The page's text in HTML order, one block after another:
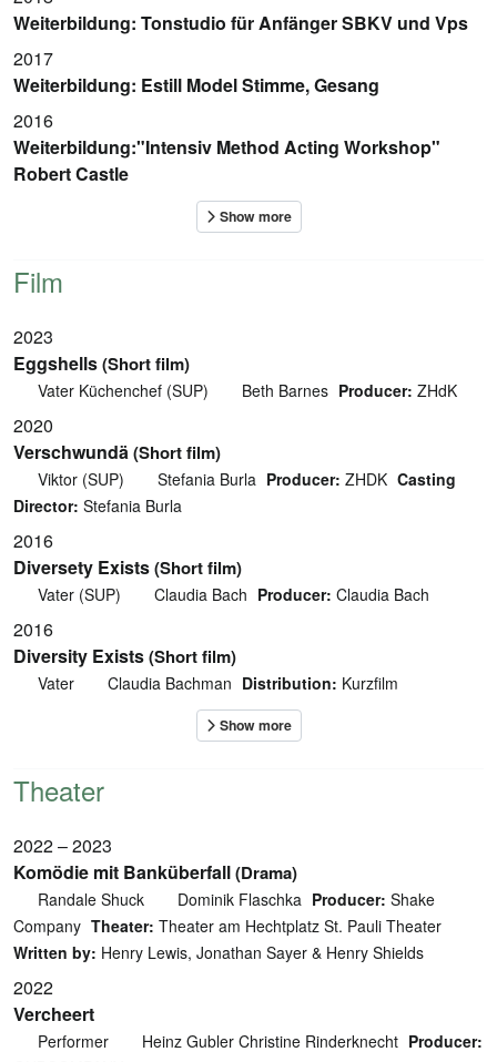
Weiterbildung: Tonstudio für Anfänger SBKV und Vps
2017
Weiterbildung: Estill Model Stimme, Gesang
2016
Weiterbildung:"Intensiv Method Acting Workshop"
Robert Castle
Film
2023
Eggshells(Short film)
Vater Küchenchef (SUP) Beth Barnes Producer: ZHdK
2020
Verschwundä(Short film)
Viktor (SUP) Stefania Burla Producer: ZHDK Casting
Director: Stefania Burla
2016
Diversety Exists(Short film)
Vater (SUP) Claudia Bach Producer: Claudia Bach
2016
Diversity Exists(Short film)
Vater Claudia Bachman Distribution: Kurzfilm
Theater
2022 – 2023
Komödie mit Banküberfall(Drama)
Randale Shuck Dominik Flaschka Producer: Shake
Company Theater: Theater am Hechtplatz St. Pauli Theater
Written by: Henry Lewis, Jonathan Sayer & Henry Shields
2022
Vercheert
Performer Heinz Gubler Christine Rinderknecht Producer: